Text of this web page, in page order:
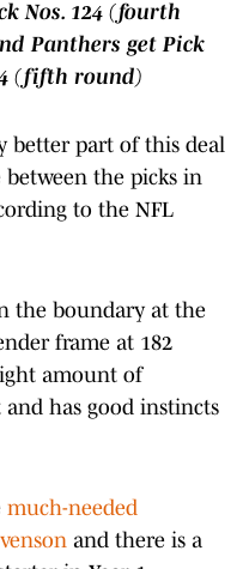
Nos. 124 (fourth
Panthers get Pick
(fifth round)
better part of this deal
the picks in
to the NFL
the boundary at the
frame at 182
amount of
has good instincts
much-needed
and there is a